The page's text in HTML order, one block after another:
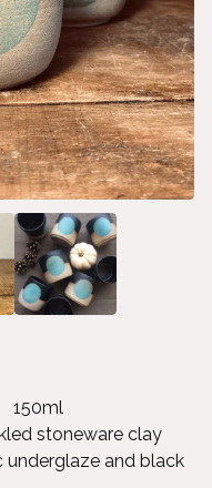
150ml
stoneware clay
and black